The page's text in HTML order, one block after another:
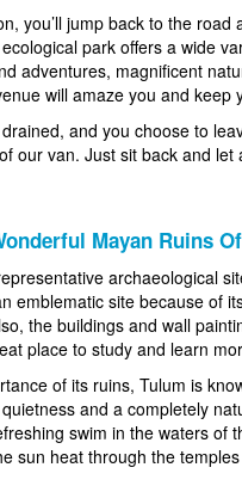
you’ll jump back to the
park offers a wide
adventures, magnificent
will amaze you and keep
and you choose to
our van. Just sit back and
Mayan Ruins
archaeological
emblematic site because of
the buildings and wall
place to study and learn
of its ruins, Tulum is
and a completely
swim in the waters
sun heat through the